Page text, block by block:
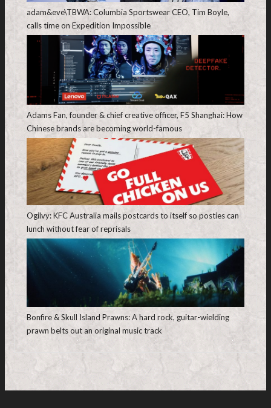
adam&eve\TBWA: Columbia Sportswear CEO, Tim Boyle,
calls time on Expedition Impossible
Adams Fan, founder & chief creative officer, F5 Shanghai: How
Chinese brands are becoming world-famous
Ogilvy: KFC Australia mails postcards to itself so posties can
lunch without fear of reprisals
Bonfire & Skull Island Prawns: A hard rock, guitar-wielding
prawn belts out an original music track